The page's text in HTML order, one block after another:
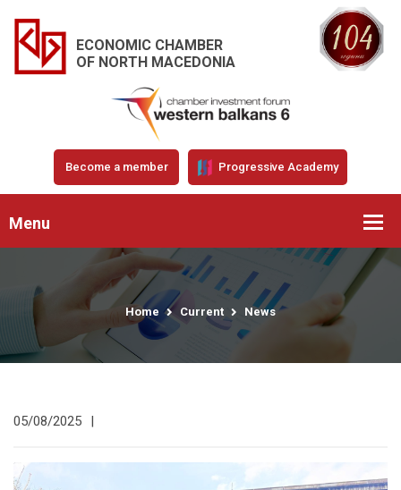
ECONOMIC CHAMBER
OF NORTH MACEDONIA
Become a member Progressive Academy
Menu
Home Current News
05/08/2025 |